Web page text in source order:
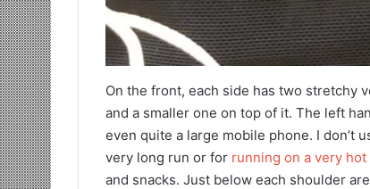
On the front, each side has two stretchy
and a smaller one on top of it. The left
even quite a large mobile phone. I don’t
very long run or for running on a very hot
and snacks. Just below each shoulder